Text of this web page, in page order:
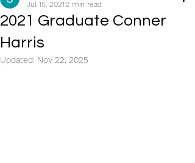
2021 Graduate Conner
Harris
Jul 15, 20212 min read
Updated: Nov 22, 2025